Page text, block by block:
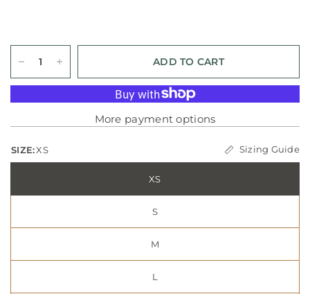
ADD TO CART
More payment options
SIZE:XS Sizing Guide
XS
S
M
L